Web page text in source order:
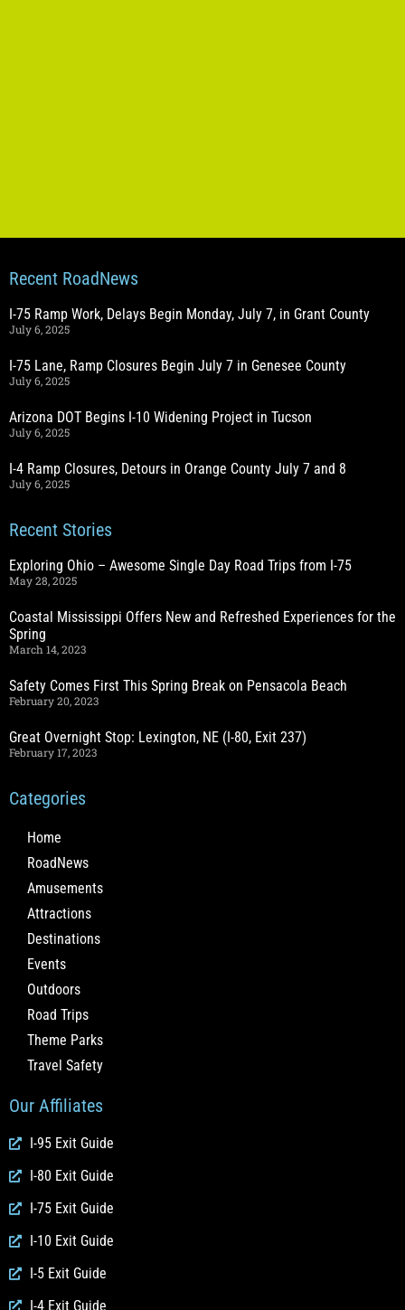
Recent RoadNews
I-75 Ramp Work, Delays Begin Monday, July 7, in Grant County
July 6, 2025
I-75 Lane, Ramp Closures Begin July 7 in Genesee County
July 6, 2025
Arizona DOT Begins I-10 Widening Project in Tucson
July 6, 2025
I-4 Ramp Closures, Detours in Orange County July 7 and 8
July 6, 2025
Recent Stories
Exploring Ohio – Awesome Single Day Road Trips from I-75
May 28, 2025
Coastal Mississippi Offers New and Refreshed Experiences for the
Spring
March 14, 2023
Safety Comes First This Spring Break on Pensacola Beach
February 20, 2023
Great Overnight Stop: Lexington, NE (I-80, Exit 237)
February 17, 2023
Categories
Home
RoadNews
Amusements
Attractions
Destinations
Events
Outdoors
Road Trips
Theme Parks
Travel Safety
Our Affiliates
I-95 Exit Guide
I-80 Exit Guide
I-75 Exit Guide
I-10 Exit Guide
I-5 Exit Guide
I-4 Exit Guide